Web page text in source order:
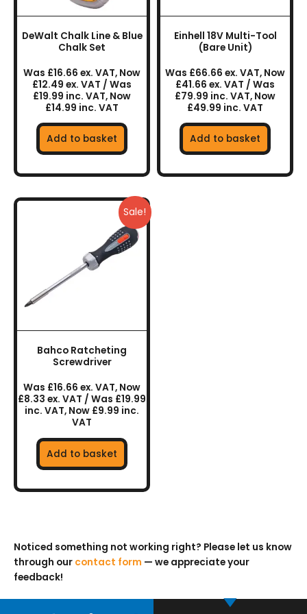
DeWalt Chalk Line & Blue
Chalk Set
Was £16.66 ex. VAT, Now
£12.49 ex. VAT / Was
£19.99 inc. VAT, Now
£14.99 inc. VAT
Add to basket
Einhell 18V Multi-Tool
(Bare Unit)
Was £66.66 ex. VAT, Now
£41.66 ex. VAT / Was
£79.99 inc. VAT, Now
£49.99 inc. VAT
Add to basket
Sale!
Bahco Ratcheting
Screwdriver
Was £16.66 ex. VAT, Now
£8.33 ex. VAT / Was £19.99
inc. VAT, Now £9.99 inc.
VAT
Add to basket
Noticed something not working right? Please let us know
through our contact form — we appreciate your
feedback!